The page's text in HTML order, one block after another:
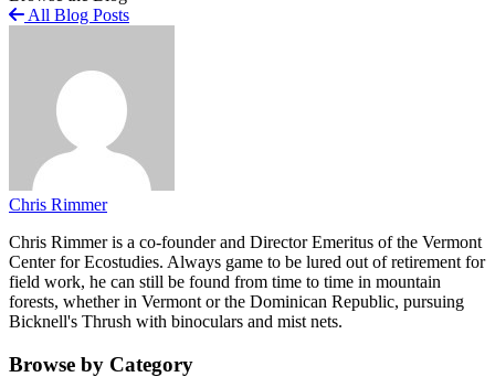
All Blog Posts
Chris Rimmer
Chris Rimmer is a co-founder and Director Emeritus of the Vermont
Center for Ecostudies. Always game to be lured out of retirement for
field work, he can still be found from time to time in mountain
forests, whether in Vermont or the Dominican Republic, pursuing
Bicknell's Thrush with binoculars and mist nets.
Browse by Category